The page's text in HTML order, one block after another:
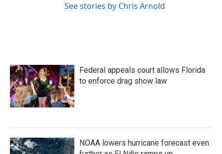
See stories by Chris Arnold
Federal appeals court allows Florida
to enforce drag show law
NOAA lowers hurricane forecast even